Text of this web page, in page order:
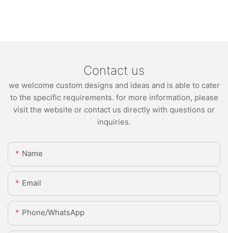
Contact us
we welcome custom designs and ideas and is able to cater
to the specific requirements. for more information, please
visit the website or contact us directly with questions or
inquiries.
Name
Email
Phone/whatsApp